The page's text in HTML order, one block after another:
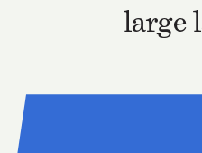
large